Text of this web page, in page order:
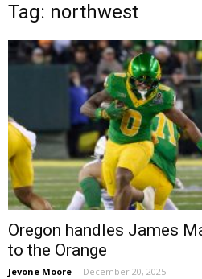
Tag: northwest
Oregon handles James
to the Orange
Jevone Moore - December 20, 2025